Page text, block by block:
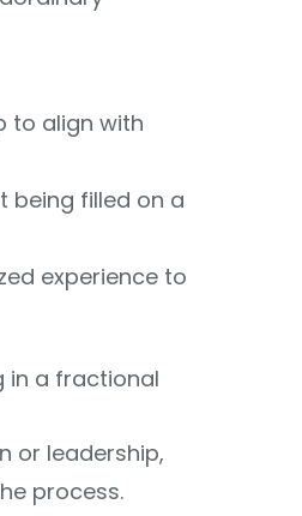
to align with
being filled on a
experience to
in a fractional
or leadership,
process.